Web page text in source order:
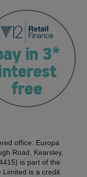
office: Europa
Road, Kearsley,
is part of the
Limited is a credit